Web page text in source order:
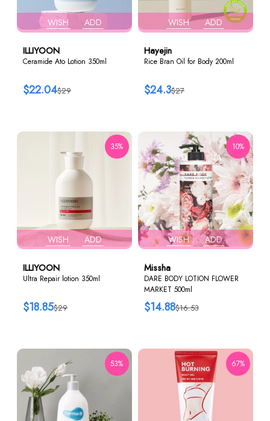
WISH ADD
ILLIYOON
Ceramide Ato Lotion 350ml
$29
$22.04
WISH ADD
Hayejin
Rice Bran Oil for Body 200ml
$27
$24.3
WISH ADD
35%
ILLIYOON
Ultra Repair lotion 350ml
$29
$18.85
WISH ADD
10%
Missha
DARE BODY LOTION FLOWER
MARKET 500ml
$16.53
$14.88
53% 67%